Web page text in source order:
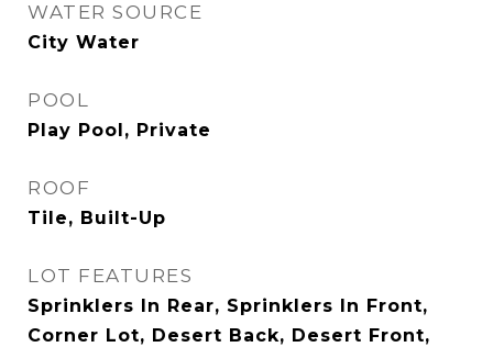
WATER SOURCE
City Water
POOL
Play Pool, Private
ROOF
Tile, Built-Up
LOT FEATURES
Sprinklers In Rear, Sprinklers In Front,
Corner Lot, Desert Back, Desert Front,